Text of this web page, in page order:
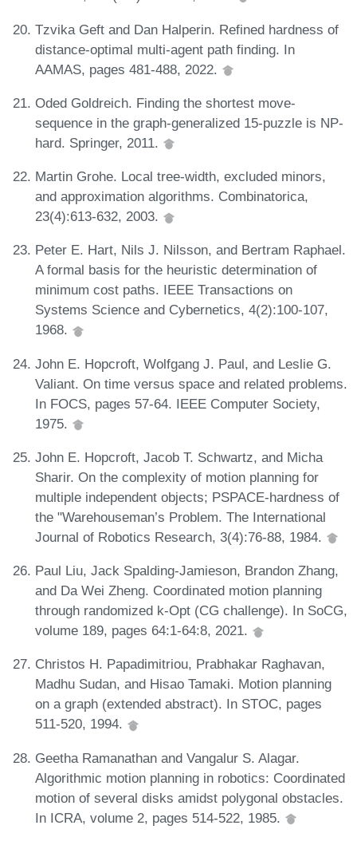
Tzvika Geft and Dan Halperin. Refined hardness of
distance-optimal multi-agent path finding. In
AAMAS, pages 481-488, 2022.
Oded Goldreich. Finding the shortest move-
sequence in the graph-generalized 15-puzzle is NP-
hard. Springer, 2011.
Martin Grohe. Local tree-width, excluded minors,
and approximation algorithms. Combinatorica,
23(4):613-632, 2003.
Peter E. Hart, Nils J. Nilsson, and Bertram Raphael.
A formal basis for the heuristic determination of
minimum cost paths. IEEE Transactions on
Systems Science and Cybernetics, 4(2):100-107,
1968.
John E. Hopcroft, Wolfgang J. Paul, and Leslie G.
Valiant. On time versus space and related problems.
In FOCS, pages 57-64. IEEE Computer Society,
1975.
John E. Hopcroft, Jacob T. Schwartz, and Micha
Sharir. On the complexity of motion planning for
multiple independent objects; PSPACE-hardness of
the "Warehouseman’s Problem. The International
Journal of Robotics Research, 3(4):76-88, 1984.
Paul Liu, Jack Spalding-Jamieson, Brandon Zhang,
and Da Wei Zheng. Coordinated motion planning
through randomized k-Opt (CG challenge). In SoCG,
volume 189, pages 64:1-64:8, 2021.
Christos H. Papadimitriou, Prabhakar Raghavan,
Madhu Sudan, and Hisao Tamaki. Motion planning
on a graph (extended abstract). In STOC, pages
511-520, 1994.
Geetha Ramanathan and Vangalur S. Alagar.
Algorithmic motion planning in robotics: Coordinated
motion of several disks amidst polygonal obstacles.
In ICRA, volume 2, pages 514-522, 1985.